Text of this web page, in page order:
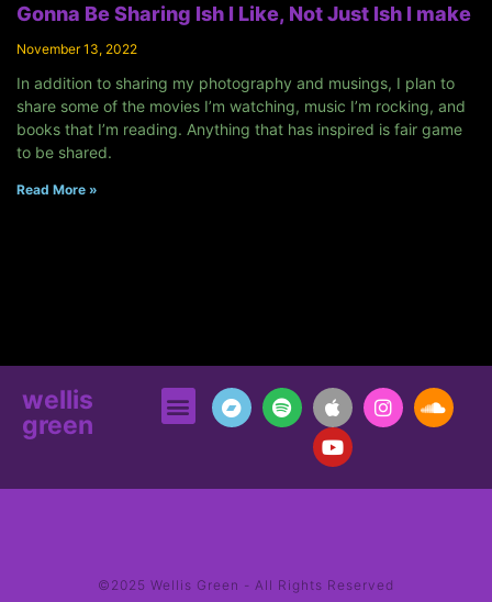
Gonna Be Sharing Ish I Like, Not Just Ish I make
November 13, 2022
In addition to sharing my photography and musings, I plan to
share some of the movies I’m watching, music I’m rocking, and
books that I’m reading. Anything that has inspired is fair game
to be shared.
Read More »
wellis
green
©2025 Wellis Green - All Rights Reserved